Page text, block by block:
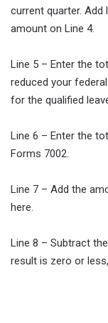
current quarter. Add
amount on Line 4.
Line 5 – Enter the
reduced your
for the qualified
Line 6 – Enter the
Forms 7002.
Line 7 – Add the
here.
Line 8 – Subtract
result is zero or